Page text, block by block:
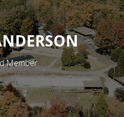
Member